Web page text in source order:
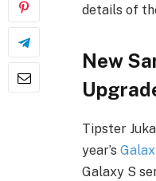
details of
New
Tipster
year’s
Galaxy S